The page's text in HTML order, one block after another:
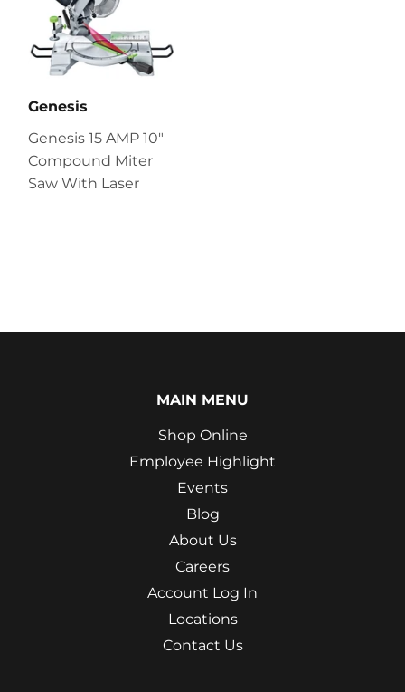
Genesis
Genesis 15 AMP 10″
Compound Miter
Saw With Laser
MAIN MENU
Shop Online
Employee Highlight
Events
Blog
About Us
Careers
Account Log In
Locations
Contact Us